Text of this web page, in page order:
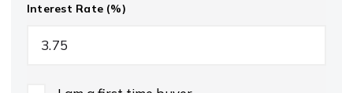
Interest Rate (%)